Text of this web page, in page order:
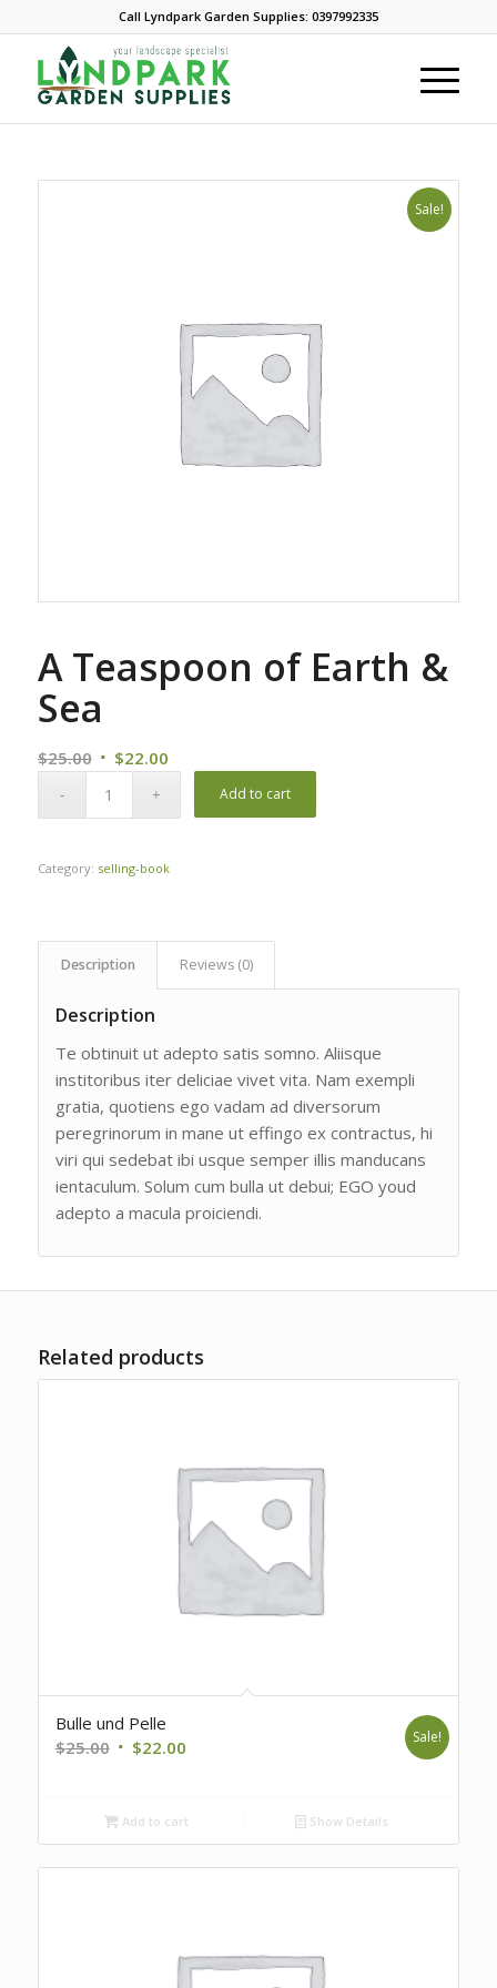
Call Lyndpark Garden Supplies: 0397992335
Sale!
A Teaspoon of Earth &
Sea
$25.00 Original
$22.00Current
Add to cart
Category: selling-book
Description Reviews (0)
Description
Te obtinuit ut adepto satis somno. Aliisque
institoribus iter deliciae vivet vita. Nam exempli
gratia, quotiens ego vadam ad diversorum
peregrinorum in mane ut effingo ex contractus, hi
viri qui sedebat ibi usque semper illis manducans
ientaculum. Solum cum bulla ut debui; EGO youd
adepto a macula proiciendi.
Related products
Bulle und Pelle
$25.00 Original
$25.00.
$22.00Current
$22.00.
Sale!
Add to cart Show Details